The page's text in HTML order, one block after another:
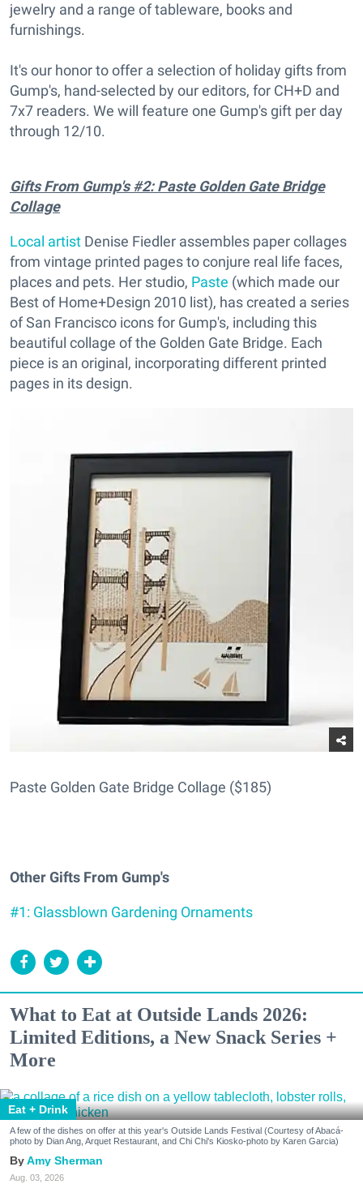
jewelry and a range of tableware, books and
furnishings.
It's our honor to offer a selection of holiday gifts from
Gump's, hand-selected by our editors, for CH+D and
7x7 readers. We will feature one Gump's gift per day
through 12/10.
Gifts From Gump's #2: Paste Golden Gate Bridge
Collage
Local artist Denise Fiedler assembles paper collages
from vintage printed pages to conjure real life faces,
places and pets. Her studio, Paste (which made our
Best of Home+Design 2010 list), has created a series
of San Francisco icons for Gump's, including this
beautiful collage of the Golden Gate Bridge. Each
piece is an original, incorporating different printed
pages in its design.
Paste Golden Gate Bridge Collage ($185)
Other Gifts From Gump's
#1: Glassblown Gardening Ornaments
What to Eat at Outside Lands 2026:
Limited Editions, a New Snack Series +
More
Eat + Drink
A few of the dishes on offer at this year's Outside Lands Festival (Courtesy of Abacá-
photo by Dian Ang, Arquet Restaurant, and Chi Chi's Kiosko-photo by Karen Garcia)
Amy Sherman
Aug. 03, 2026